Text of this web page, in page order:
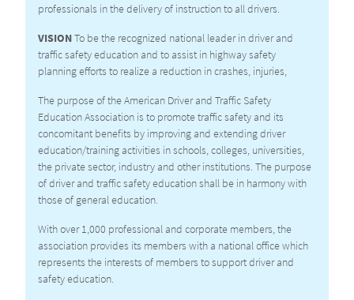
professionals in the delivery of instruction to all drivers.
VISIONTo be the recognized national leader in driver and
traffic safety education and to assist in highway safety
planning efforts to realize a reduction in crashes, injuries,
The purpose of the American Driver and Traffic Safety
Education Association is to promote traffic safety and its
concomitant benefits by improving and extending driver
education/training activities in schools, colleges, universities,
the private sector, industry and other institutions. The purpose
of driver and traffic safety education shall be in harmony with
those of general education.
With over 1,000 professional and corporate members, the
association provides its members with a national office which
represents the interests of members to support driver and
safety education.